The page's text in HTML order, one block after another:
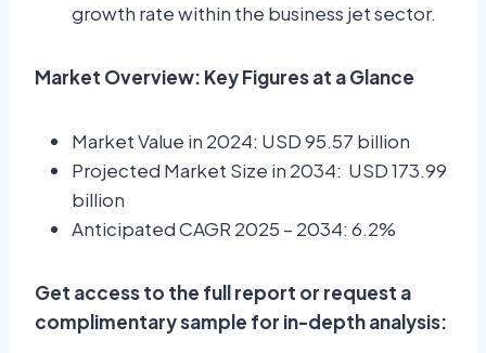
growth rate within the business jet sector.
Market Overview: Key Figures at a Glance
Market Value in 2024: USD 95.57 billion
Projected Market Size in 2034: USD 173.99
billion
Anticipated CAGR 2025 – 2034: 6.2%
Get access to the full report or request a
complimentary sample for in-depth analysis: